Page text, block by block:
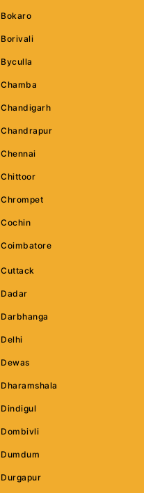
Bokaro
Borivali
Byculla
Chamba
Chandigarh
Chandrapur
Chennai
Chittoor
Chrompet
Cochin
Coimbatore
Cuttack
Dadar
Darbhanga
Delhi
Dewas
Dharamshala
Dindigul
Dombivli
Dumdum
Durgapur